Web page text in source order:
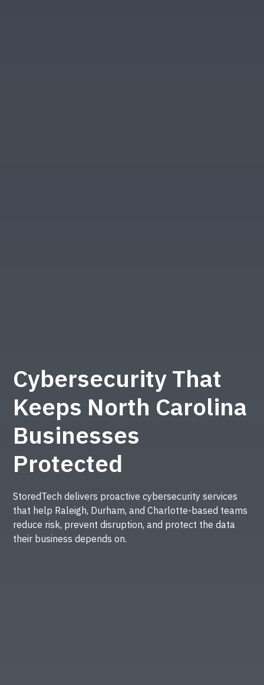
Cybersecurity That
Keeps North Carolina
Businesses
Protected
StoredTech delivers proactive cybersecurity services
that help Raleigh, Durham, and Charlotte-based teams
reduce risk, prevent disruption, and protect the data
their business depends on.